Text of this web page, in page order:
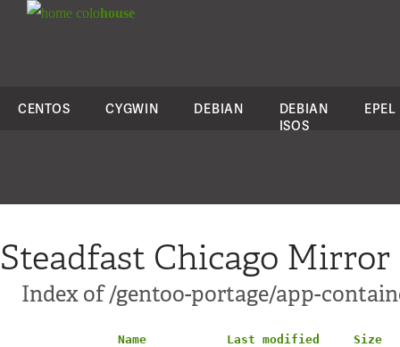
colohouse
CENTOS CYGWIN DEBIAN
DEBIAN
ISOS
EPEL
Steadfast Chicago Mirror
Index of /gentoo-portage/app-
Name Last modified
Size